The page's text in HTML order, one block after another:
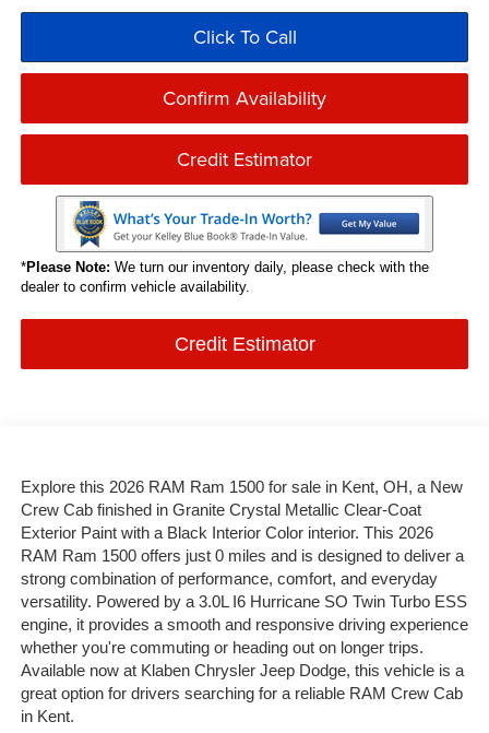
Click To Call
Confirm Availability
Credit Estimator
*Please Note: We turn our inventory daily, please check with the
dealer to confirm vehicle availability.
Credit Estimator
Explore this 2026 RAM Ram 1500 for sale in Kent, OH, a New
Crew Cab finished in Granite Crystal Metallic Clear-Coat
Exterior Paint with a Black Interior Color interior. This 2026
RAM Ram 1500 offers just 0 miles and is designed to deliver a
strong combination of performance, comfort, and everyday
versatility. Powered by a 3.0L I6 Hurricane SO Twin Turbo ESS
engine, it provides a smooth and responsive driving experience
whether you're commuting or heading out on longer trips.
Available now at Klaben Chrysler Jeep Dodge, this vehicle is a
great option for drivers searching for a reliable RAM Crew Cab
in Kent.